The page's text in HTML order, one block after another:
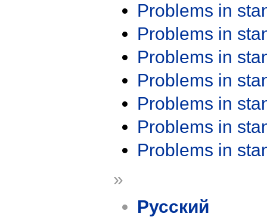
Problems in
Problems in
Problems in
Problems in
Problems in
Problems in
Problems in
»
Русский